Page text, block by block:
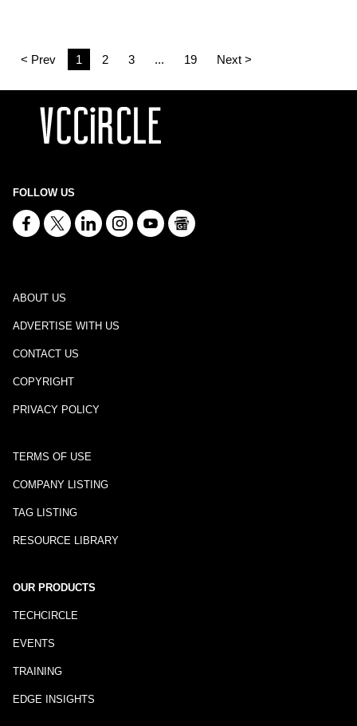
< Prev 1 2 3 ... 19 Next >
FOLLOW US
ABOUT US
ADVERTISE WITH US
CONTACT US
COPYRIGHT
PRIVACY POLICY
TERMS OF USE
COMPANY LISTING
TAG LISTING
RESOURCE LIBRARY
OUR PRODUCTS
TECHCIRCLE
EVENTS
TRAINING
EDGE INSIGHTS